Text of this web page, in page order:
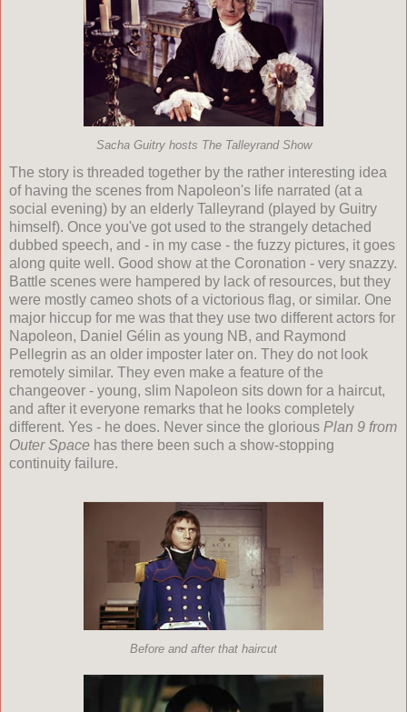
Sacha Guitry hosts The Talleyrand Show
The story is threaded together by the rather interesting idea
of having the scenes from Napoleon's life narrated (at a
social evening) by an elderly Talleyrand (played by Guitry
himself). Once you've got used to the strangely detached
dubbed speech, and - in my case - the fuzzy pictures, it goes
along quite well. Good show at the Coronation - very snazzy.
Battle scenes were hampered by lack of resources, but they
were mostly cameo shots of a victorious flag, or similar. One
major hiccup for me was that they use two different actors for
Napoleon, Daniel Gé lin as young NB, and Raymond
Pellegrin as an older imposter later on. They do not look
remotely similar. They even make a feature of the
changeover - young, slim Napoleon sits down for a haircut,
and after it everyone remarks that he looks completely
different. Yes - he does. Never since the glorious Plan 9 from
Outer Space has there been such a show-stopping
continuity failure.
Before and after that haircut